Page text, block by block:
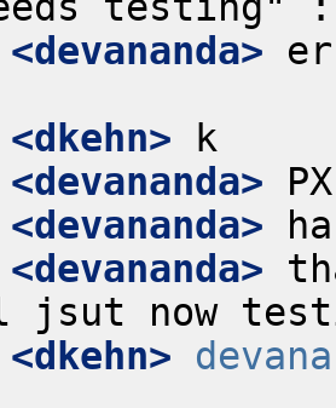
<devananda>
<dkehn>
<devananda>
<devananda>
<devananda>
<dkehn>